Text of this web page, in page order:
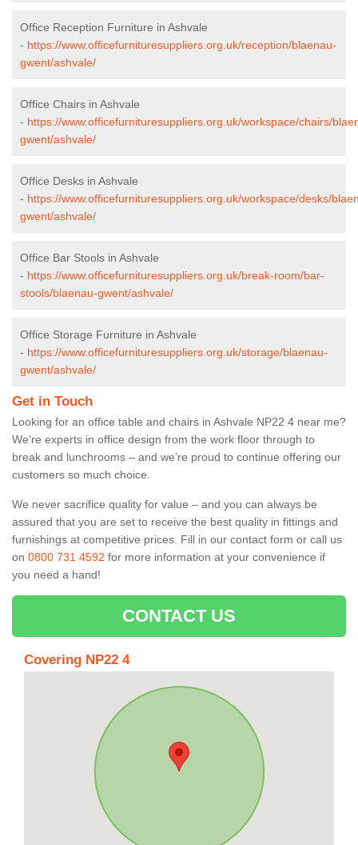
Office Reception Furniture in Ashvale
- https://www.officefurnituresuppliers.org.uk/reception/blaenau-
gwent/ashvale/
Office Chairs in Ashvale
- https://www.officefurnituresuppliers.org.uk/workspace/chairs/
gwent/ashvale/
Office Desks in Ashvale
- https://www.officefurnituresuppliers.org.uk/workspace/desks/
gwent/ashvale/
Office Bar Stools in Ashvale
- https://www.officefurnituresuppliers.org.uk/break-room/bar-
stools/blaenau-gwent/ashvale/
Office Storage Furniture in Ashvale
- https://www.officefurnituresuppliers.org.uk/storage/blaenau-
gwent/ashvale/
Get in Touch
Looking for an office table and chairs in Ashvale NP22 4 near me?
We’re experts in office design from the work floor through to
break and lunchrooms – and we’re proud to continue offering our
customers so much choice.
We never sacrifice quality for value – and you can always be
assured that you are set to receive the best quality in fittings and
furnishings at competitive prices. Fill in our contact form or call us
on 0800 731 4592 for more information at your convenience if
you need a hand!
CONTACT US
Covering NP22 4